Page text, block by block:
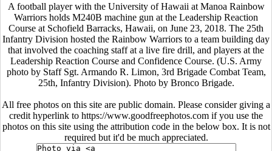
A football player with the University of Hawaii at Manoa Rainbow
Warriors holds M240B machine gun at the Leadership Reaction
Course at Schofield Barracks, Hawaii, on June 23, 2018. The 25th
Infantry Division hosted the Rainbow Warriors to a team building day
that involved the coaching staff at a live fire drill, and players at the
Leadership Reaction Course and Confidence Course. (U.S. Army
photo by Staff Sgt. Armando R. Limon, 3rd Brigade Combat Team,
25th, Infantry Division). Photo by Bronco Brigade.
All free photos on this site are public domain. Please consider giving a
credit hyperlink to https://www.goodfreephotos.com if you use the
photos on this site using the attribution code in the below box. It is not
required but it'd be much appreciated.